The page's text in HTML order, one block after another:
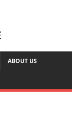
ABOUT US